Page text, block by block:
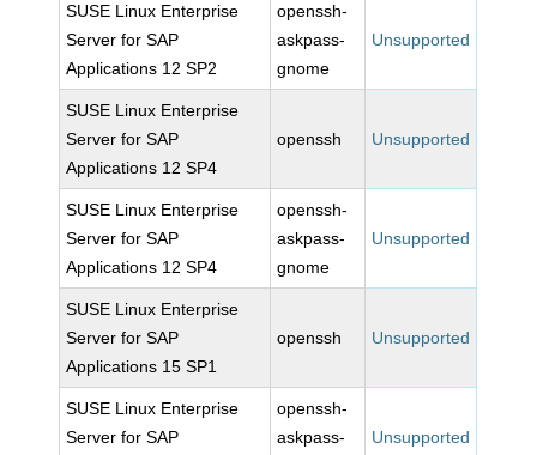
SUSE Linux Enterprise
Server for SAP
Applications 12 SP2
openssh-
askpass-
gnome
Unsupported
SUSE Linux Enterprise
Server for SAP
Applications 12 SP4
openssh Unsupported
SUSE Linux Enterprise
Server for SAP
Applications 12 SP4
openssh-
askpass-
gnome
Unsupported
SUSE Linux Enterprise
Server for SAP
Applications 15 SP1
openssh Unsupported
SUSE Linux Enterprise
Server for SAP
openssh-
askpass-
Unsupported